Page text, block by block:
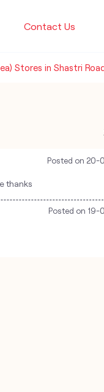
Contact Us
Stores in Shastri
Posted on 20-
thanks
Posted on 19-